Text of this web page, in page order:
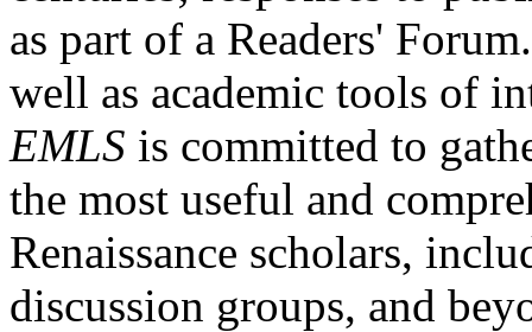
as part of a Readers'
well as academic tools of
EMLS is committed to
the most useful and
Renaissance scholars,
discussion groups, and